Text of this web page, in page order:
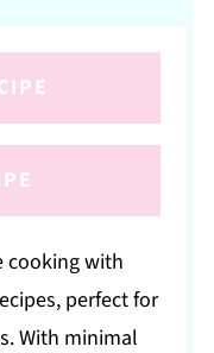
cooking with
perfect for
With minimal